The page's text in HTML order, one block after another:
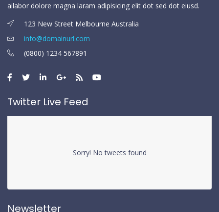
ailabor dolore magna laram adipisicing elit dot sed dot eiusd.
123 New Street Melbourne Australia
info@domainurl.com
(0800) 1234 567891
Twitter Live Feed
Sorry! No tweets found
Newsletter